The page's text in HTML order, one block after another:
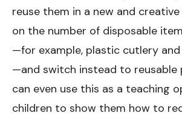
reuse them in a new and
on the number of disposable
—for example, plastic cutlery
—and switch instead to reusable
can even use this as a teaching
children to show them how to